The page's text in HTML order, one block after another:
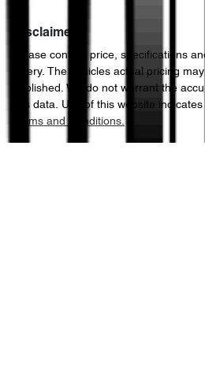
Disclaimer
Please confirm price, specifications
Chery. The vehicles actual pricing
published. We do not warrant the
this data. Use of this website
Terms and Conditions.